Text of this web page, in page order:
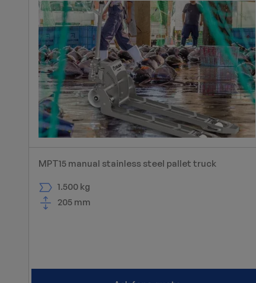
MPT15 manual stainless steel pallet truck
1.500 kg
205 mm